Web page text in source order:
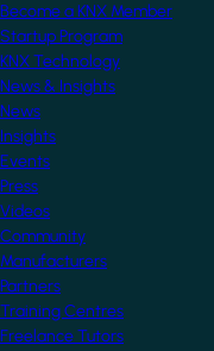
Become a KNX Member
Startup Program
KNX Technology
News & Insights
News
Insights
Events
Press
Videos
Community
Manufacturers
Partners
Training Centres
Freelance Tutors